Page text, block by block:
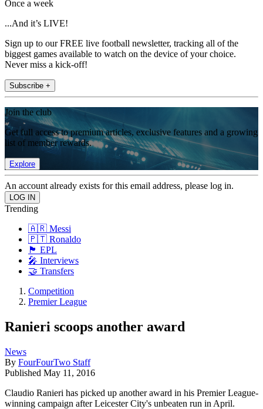
Once a week
...And it’s LIVE!
Sign up to our FREE live football newsletter, tracking all of the
biggest games available to watch on the device of your choice.
Never miss a kick-off!
Subscribe +
Join the club
Get full access to premium articles, exclusive features and a growing
list of member rewards.
Explore
An account already exists for this email address, please log in.
Trending
🇦🇷 Messi
🇵🇹 Ronaldo
🏴󠁧󠁢󠁥󠁮󠁧󠁿 EPL
🎤 Interviews
🤝 Transfers
Competition
Premier League
Ranieri scoops another award
News
By FourFourTwo Staff
Published May 11, 2016
Claudio Ranieri has picked up another award in his Premier League-
winning campaign after Leicester City's unbeaten run in April.